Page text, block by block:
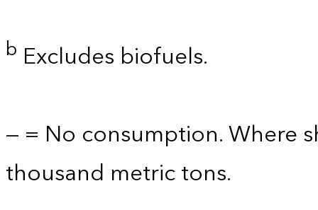
b Excludes biofuels.
— = No consumption. Where
thousand metric tons.